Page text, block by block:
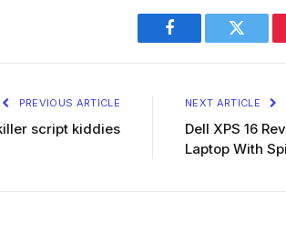
Facebook Twitter
PREVIOUS ARTICLE
script kiddies
NEXT ARTICLE
Dell XPS 16
Laptop With